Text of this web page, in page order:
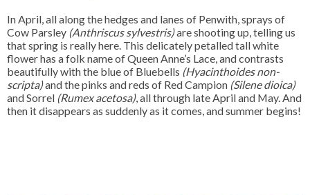
In April, all along the hedges and lanes of Penwith, sprays of
Cow Parsley (Anthriscus sylvestris)are shooting up, telling us
that spring is really here. This delicately petalled tall white
flower has a folk name of Queen Anne’s Lace, and contrasts
beautifully with the blue of Bluebells (Hyacinthoides non-
scripta)and the pinks and reds of Red Campion (Silene dioica)
and Sorrel (Rumex acetosa), all through late April and May. And
then it disappears as suddenly as it comes, and summer begins!